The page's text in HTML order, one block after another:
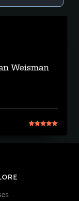
Weisman